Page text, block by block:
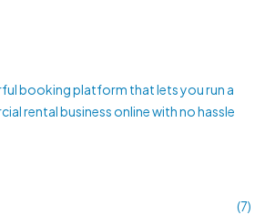
booking platform that lets you run a
rental business online with no hassle
(7)